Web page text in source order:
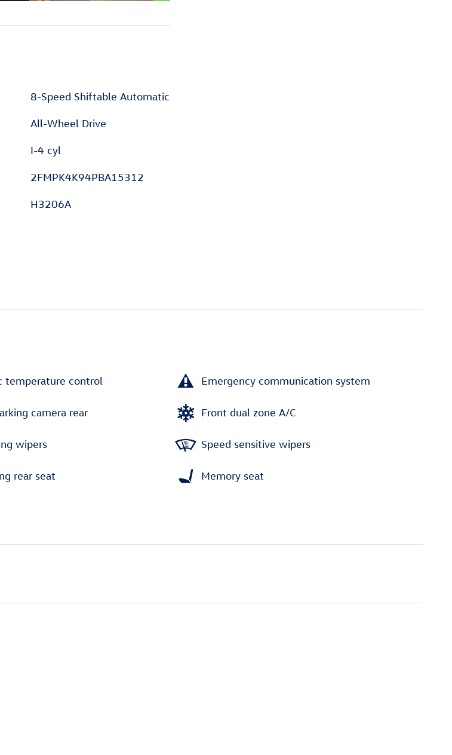
8-Speed Shiftable Automatic
All-Wheel Drive
I-4 cyl
2FMPK4K94PBA15312
H3206A
temperature control Emergency communication system
camera rear Front dual zone A/C
wipers Speed sensitive wipers
rear seat Memory seat